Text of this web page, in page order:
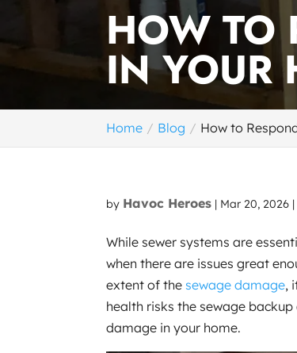
HOW TO
IN YOUR
Home Blog How to
by Havoc Heroes | Mar 20, 2026 |
While sewer systems are
when there are issues great
extent of thesewage damage,
health risks the sewage
damage in your home.